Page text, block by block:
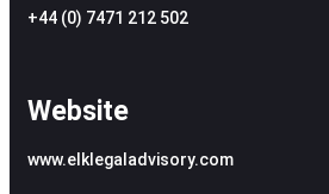
+44 (0) 7471 212 502
Website
www.elklegaladvisory.com